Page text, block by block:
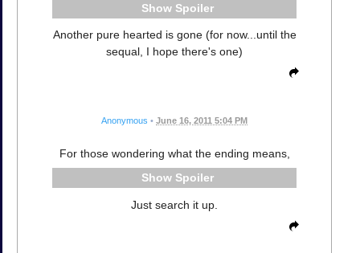
Spoiler
Another pure hearted is gone (for now...until the
sequal, I hope there's one)
Anonymous • June 16, 2011 5:04 PM
For those wondering what the ending means,
Spoiler
Just search it up.